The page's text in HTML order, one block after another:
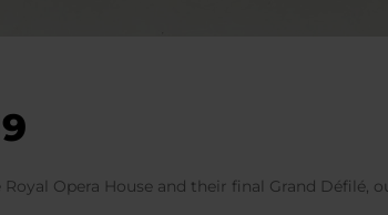
Opera House and their final Grand Défilé,